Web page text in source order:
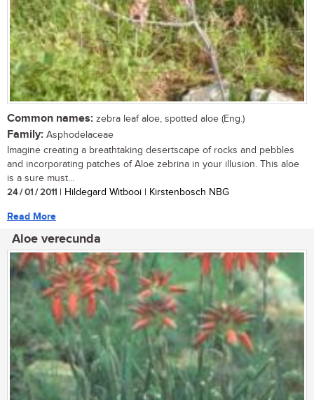
Common names: zebra leaf aloe, spotted aloe (Eng.)
Family: Asphodelaceae
Imagine creating a breathtaking desertscape of rocks and pebbles
and incorporating patches of Aloe zebrina in your illusion. This aloe
is a sure must...
24 / 01 / 2011 | Hildegard Witbooi | Kirstenbosch NBG
Read More
Aloe verecunda